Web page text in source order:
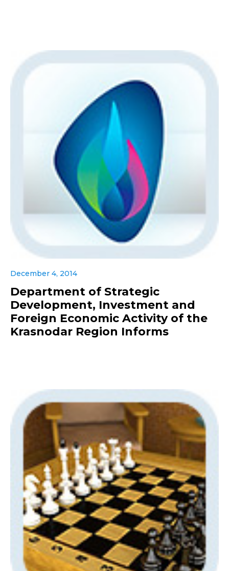
December 4, 2014
Department of Strategic
Development, Investment and
Foreign Economic Activity of the
Krasnodar Region Informs